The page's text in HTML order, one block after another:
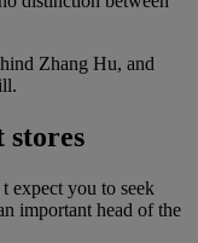
Zhang Hu, and
stores
expect you to seek
important head of the